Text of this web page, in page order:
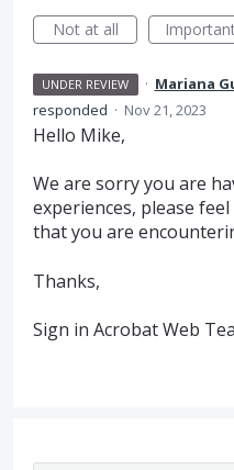
Not at all
UNDER REVIEW · Mariana
responded · Nov 21, 2023
Hello Mike,
We are sorry you are
experiences, please
that you are
Thanks,
Sign in Acrobat Web